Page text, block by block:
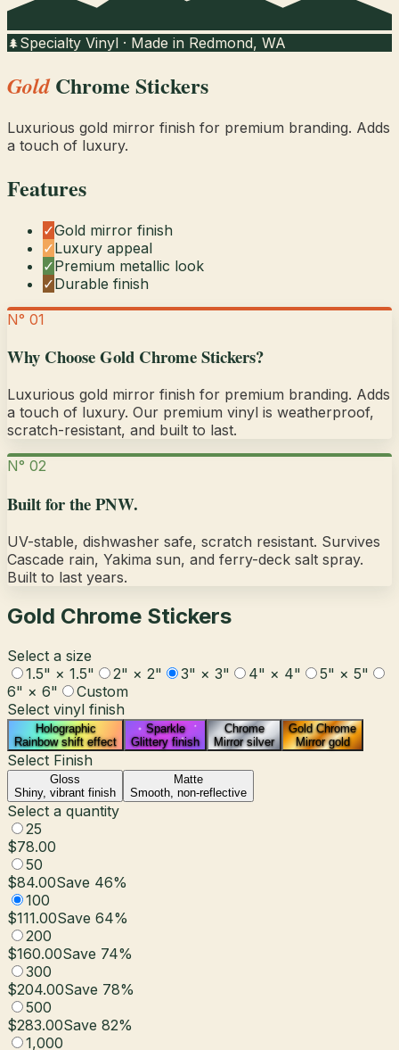
🌲Specialty Vinyl · Made in Redmond, WA
Gold Chrome Stickers
Luxurious gold mirror finish for premium branding. Adds
a touch of luxury.
Features
✓Gold mirror finish
✓Luxury appeal
✓Premium metallic look
✓Durable finish
N° 01
Why ChooseGold Chrome Stickers?
Luxurious gold mirror finish for premium branding. Adds
a touch of luxury. Our premium vinyl is weatherproof,
scratch-resistant, and built to last.
N° 02
Built for the PNW.
UV-stable, dishwasher safe, scratch resistant. Survives
Cascade rain, Yakima sun, and ferry-deck salt spray.
Built to last years.
Gold Chrome Stickers
Select a size
1.5" × 1.5"
2" × 2" 3" × 3" 4" × 4"
5" × 5"
6" × 6"
Custom
Select vinyl finish
Holographic
Rainbow shift effect
Sparkle
Glittery finish
Chrome
Mirror silver
Gold Chrome
Mirror gold
Select Finish
Gloss
Shiny, vibrant finish
Matte
Smooth, non-reflective
Select a quantity
25
$78.00
50
$84.00Save 46%
100
$111.00Save 64%
200
$160.00Save 74%
300
$204.00Save 78%
500
$283.00Save 82%
1,000